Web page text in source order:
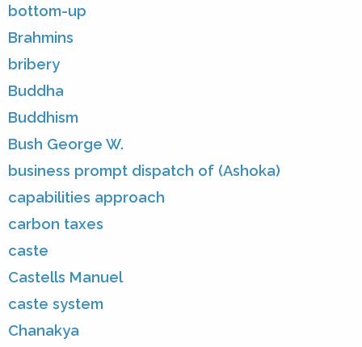
bottom-up
Brahmins
bribery
Buddha
Buddhism
Bush George W.
business prompt dispatch of (Ashoka)
capabilities approach
carbon taxes
caste
Castells Manuel
caste system
Chanakya